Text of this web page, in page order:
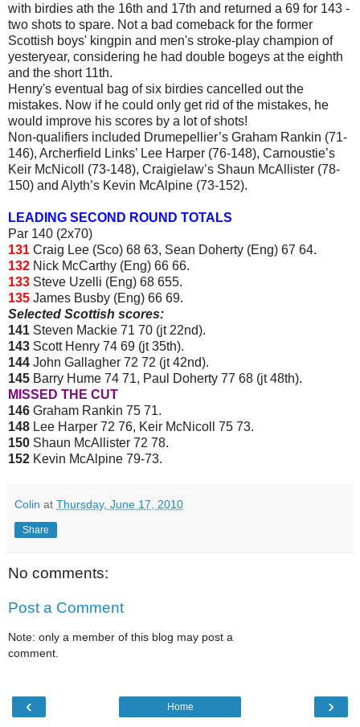
with birdies ath the 16th and 17th and returned a 69 for 143 -
two shots to spare. Not a bad comeback for the former
Scottish boys' kingpin and men's stroke-play champion of
yesteryear, considering he had double bogeys at the eighth
and the short 11th.
Henry's eventual bag of six birdies cancelled out the
mistakes. Now if he could only get rid of the mistakes, he
would improve his scores by a lot of shots!
Non-qualifiers included Drumepellier’s Graham Rankin (71-
146), Archerfield Links’ Lee Harper (76-148), Carnoustie’s
Keir McNicoll (73-148), Craigielaw’s Shaun McAllister (78-
150) and Alyth’s Kevin McAlpine (73-152).
LEADING SECOND ROUND TOTALS
Par 140 (2x70)
131 Craig Lee (Sco) 68 63, Sean Doherty (Eng) 67 64.
132 Nick McCarthy (Eng) 66 66.
133 Steve Uzelli (Eng) 68 655.
135 James Busby (Eng) 66 69.
Selected Scottish scores:
141 Steven Mackie 71 70 (jt 22nd).
143 Scott Henry 74 69 (jt 35th).
144 John Gallagher 72 72 (jt 42nd).
145 Barry Hume 74 71, Paul Doherty 77 68 (jt 48th).
MISSED THE CUT
146 Graham Rankin 75 71.
148 Lee Harper 72 76, Keir McNicoll 75 73.
150 Shaun McAllister 72 78.
152 Kevin McAlpine 79-73.
Colin at Thursday, June 17, 2010
Share
No comments:
Post a Comment
Note: only a member of this blog may post a
comment.
‹ ›
Home